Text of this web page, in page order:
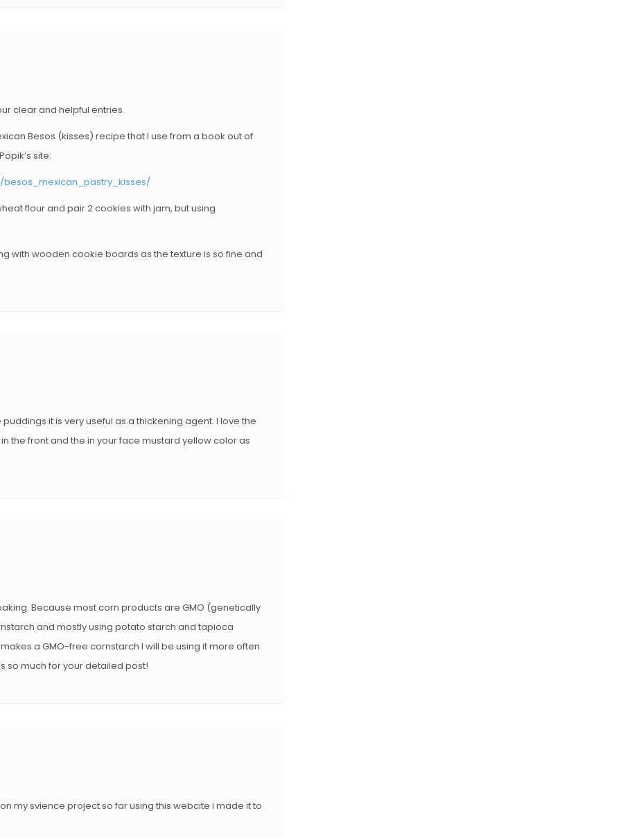
clear and helpful entries.
Besos (kisses) recipe that I use from a book out of
site:
flour and pair 2 cookies with jam, but using
with wooden cookie boards as the texture is so fine and
it is very useful as a thickening agent. I love the
the front and the in your face mustard yellow color as
Because most corn products are GMO (genetically
and mostly using potato starch and tapioca
a GMO-free cornstarch I will be using it more often
so much for your detailed post!
my svience project so far using this webcite i made it to